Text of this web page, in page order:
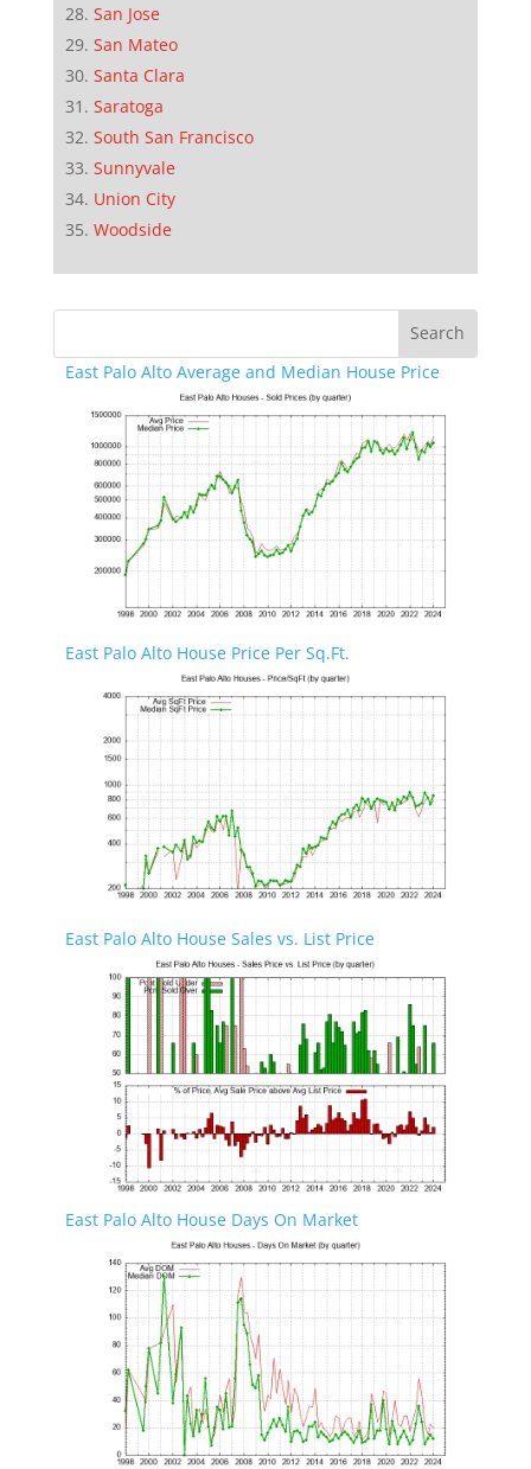
San Jose
San Mateo
Santa Clara
Saratoga
South San Francisco
Sunnyvale
Union City
Woodside
East Palo Alto Average and Median House Price
East Palo Alto House Price Per Sq.Ft.
East Palo Alto House Sales vs. List Price
East Palo Alto House Days On Market